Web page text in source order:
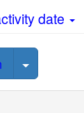
date
Select Post